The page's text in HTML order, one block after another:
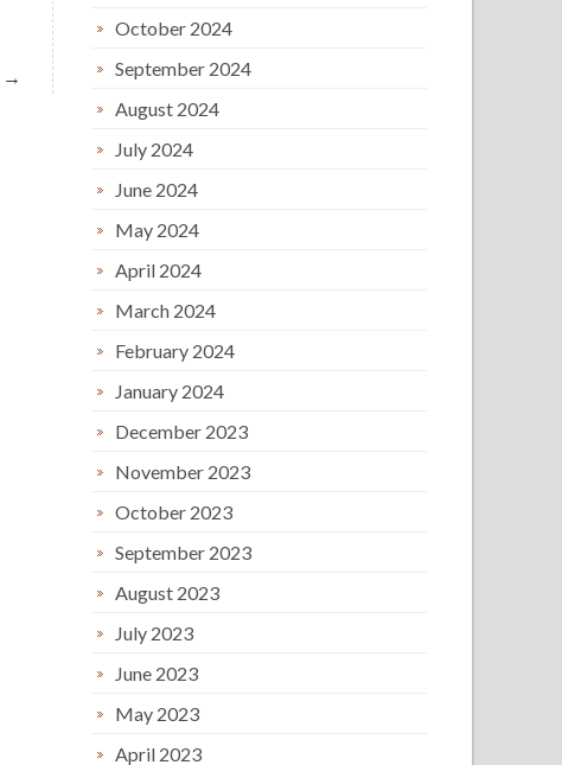
→
October 2024
September 2024
August 2024
July 2024
June 2024
May 2024
April 2024
March 2024
February 2024
January 2024
December 2023
November 2023
October 2023
September 2023
August 2023
July 2023
June 2023
May 2023
April 2023